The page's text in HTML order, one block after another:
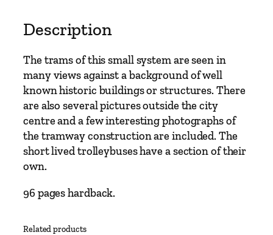
s
c
s
–
Y
o
r
k
T
a
Description
The trams of this small system are seen in
many views against a background of well
known historic buildings or structures. There
are also several pictures outside the city
centre and a few interesting photographs of
the tramway construction are included. The
short lived trolleybuses have a section of their
own.
96 pages hardback.
Related products